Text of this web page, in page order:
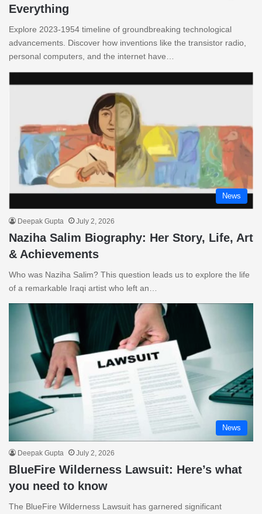
Everything
Explore 2023-1954 timeline of groundbreaking technological
advancements. Discover how inventions like the transistor radio,
personal computers, and the internet have…
News
Deepak Gupta July 2, 2026
Naziha Salim Biography: Her Story, Life, Art
& Achievements
Who was Naziha Salim? This question leads us to explore the life
of a remarkable Iraqi artist who left an…
News
Deepak Gupta July 2, 2026
BlueFire Wilderness Lawsuit: Here’s what
you need to know
The BlueFire Wilderness Lawsuit has garnered significant